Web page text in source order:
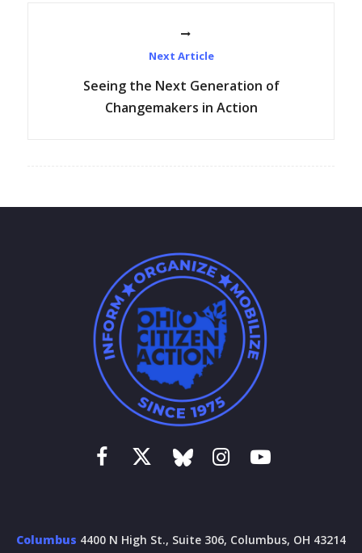
Next Article
Seeing the Next Generation of
Changemakers in Action
Columbus 4400 N High St., Suite 306, Columbus, OH 43214